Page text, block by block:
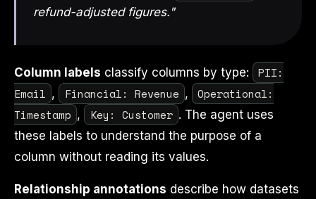
refund-adjusted figures."
Column labels classify columns by type:
PII:
Email , Financial: Revenue ,
Operational:
Timestamp , Key: Customer . The agent uses
these labels to understand the purpose of a
column without reading its values.
Relationship annotations describe how datasets